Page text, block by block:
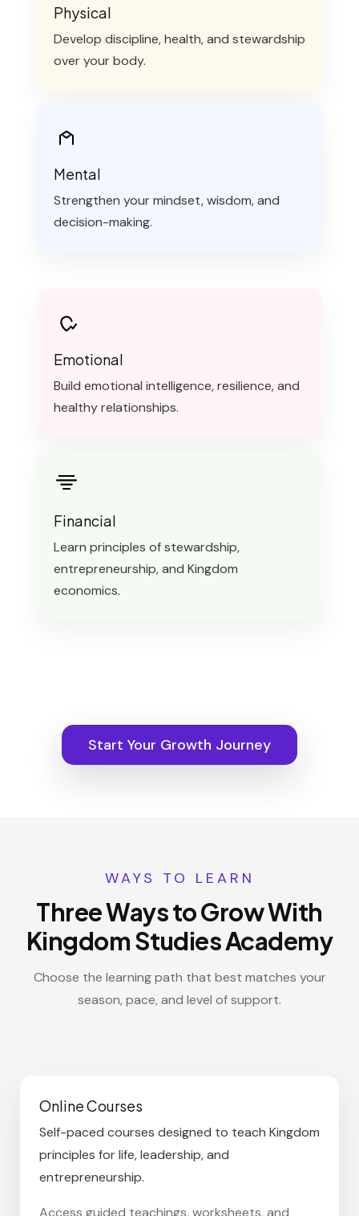
Physical
Develop discipline, health, and stewardship
over your body.
Mental
Strengthen your mindset, wisdom, and
decision-making.
Emotional
Build emotional intelligence, resilience, and
healthy relationships.
Financial
Learn principles of stewardship,
entrepreneurship, and Kingdom
economics.
Start Your Growth Journey
WAYS TO LEARN
Three Ways to Grow With
Kingdom Studies Academy
Choose the learning path that best matches your
season, pace, and level of support.
Online Courses
Self-paced courses designed to teach Kingdom
principles for life, leadership, and
entrepreneurship.
Access guided teachings, worksheets, and